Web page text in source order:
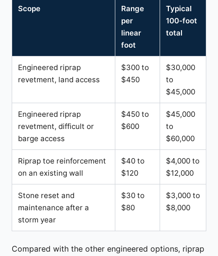
Scope
Range
per
linear
foot
Typical
100-foot
total
Engineered riprap
revetment, land access
$300 to
$450
$30,000
to
$45,000
Engineered riprap
revetment, difficult or
barge access
$450 to
$600
$45,000
to
$60,000
Riprap toe reinforcement
on an existing wall
$40 to
$120
$4,000 to
$12,000
Stone reset and
maintenance after a
storm year
$30 to
$80
$3,000 to
$8,000
Compared with the other engineered options, riprap